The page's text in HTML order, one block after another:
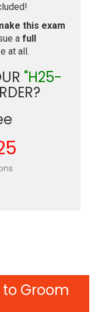
this exam
a full
at all.
"H25-
Groom